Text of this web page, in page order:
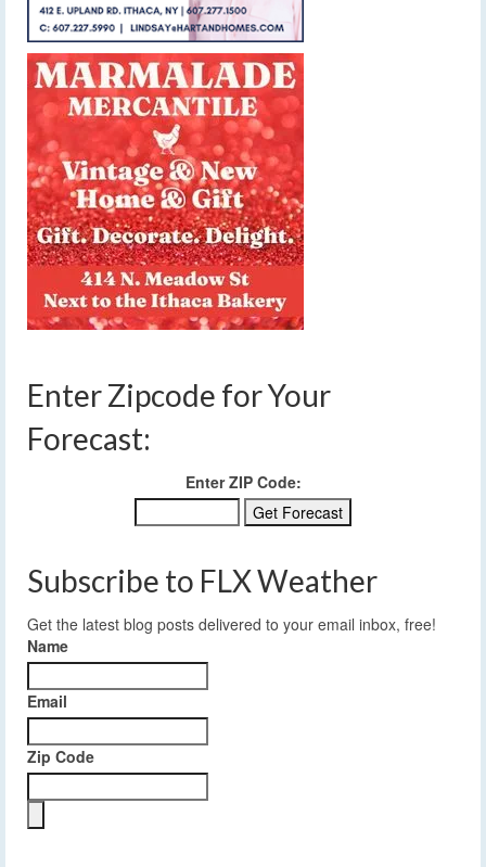
Enter Zipcode for Your
Forecast:
Enter ZIP Code:
Subscribe to FLX Weather
Get the latest blog posts delivered to your email inbox, free!
Name
Email
Zip Code